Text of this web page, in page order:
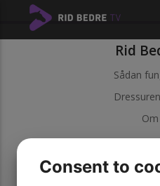
Rid
Sådan
Kontakt
Consent to